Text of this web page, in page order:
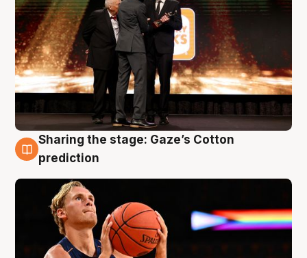
3 Aug
Sharing the stage: Gaze’s Cotton
prediction